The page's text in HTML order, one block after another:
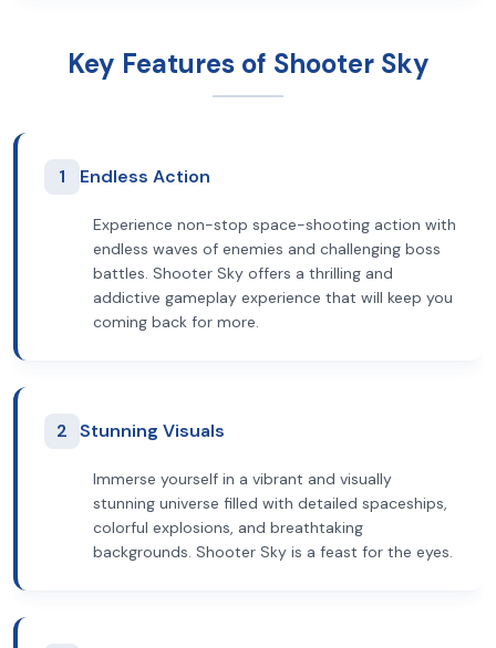
Key Features of Shooter Sky
1 Endless Action
Experience non-stop space-shooting action with
endless waves of enemies and challenging boss
battles. Shooter Sky offers a thrilling and
addictive gameplay experience that will keep you
coming back for more.
2 Stunning Visuals
Immerse yourself in a vibrant and visually
stunning universe filled with detailed spaceships,
colorful explosions, and breathtaking
backgrounds. Shooter Sky is a feast for the eyes.